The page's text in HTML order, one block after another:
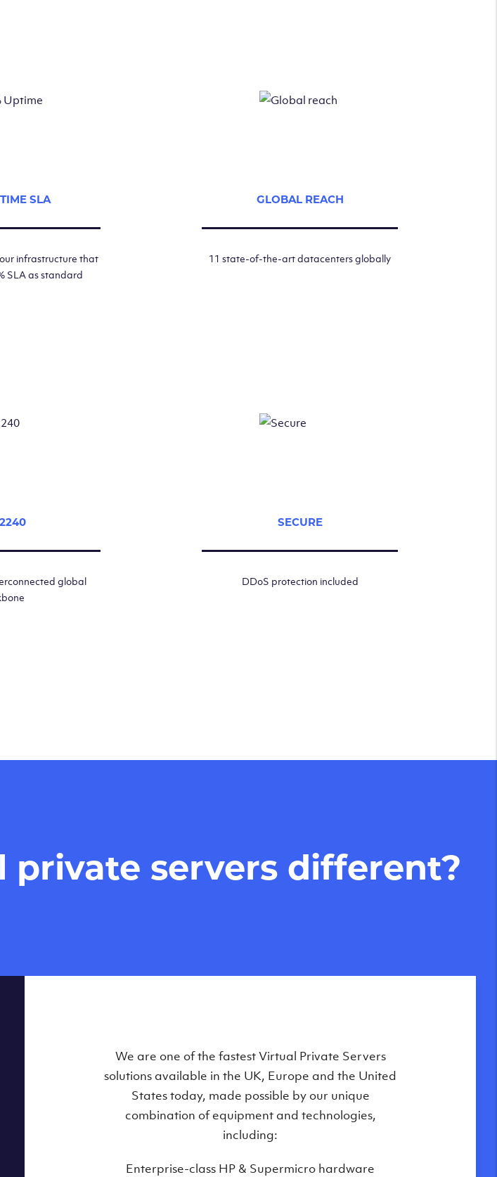
SLA
infrastructure that
SLA as standard
GLOBAL REACH
11 state-of-the-art datacenters globally
global
SECURE
DDoS protection included
servers different?
Our Virtual Private Servers are globally available
within some of our state-of-the-art datacenters:
London, UK
Manchester, UK
Frankfurt, DE
We are one of the fastest Virtual Private Servers
solutions available in the UK, Europe and the United
States today, made possible by our unique
combination of equipment and technologies,
including:
Enterprise-class HP & Supermicro hardware